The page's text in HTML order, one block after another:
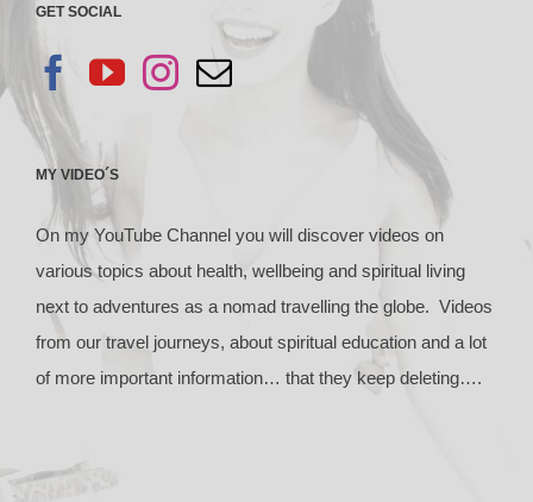
GET SOCIAL
MY VIDEO´S
On my YouTube Channel you will discover videos on
various topics about health, wellbeing and spiritual living
next to adventures as a nomad travelling the globe. Videos
from our travel journeys, about spiritual education and a lot
of more important information… that they keep deleting….